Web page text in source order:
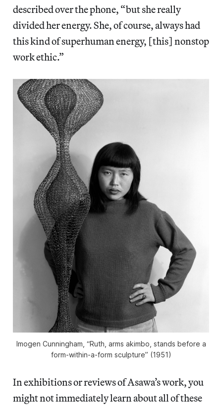
described over the phone, “but she really
divided her energy. She, of course, always had
this kind of superhuman energy, [this] nonstop
work ethic.”
Imogen Cunningham, “Ruth, arms akimbo, stands before a
form-within-a-form sculpture” (1951)
In exhibitions or reviews of Asawa’s work, you
might not immediately learn about all of these